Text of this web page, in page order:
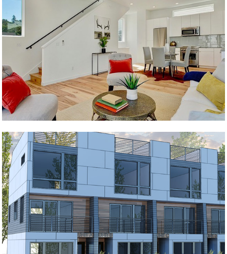
The Nest
Cornerstone